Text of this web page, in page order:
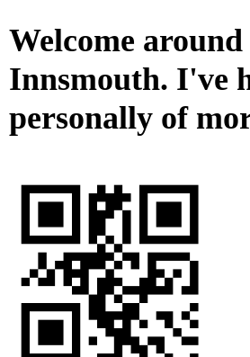
Welcome around
Innsmouth. I've
personally of